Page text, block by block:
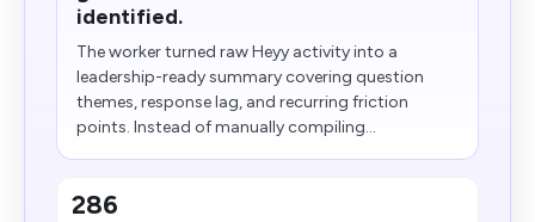
identified.
The worker turned raw Heyy activity into a
leadership-ready summary covering question
themes, response lag, and recurring friction
points. Instead of manually compiling...
286